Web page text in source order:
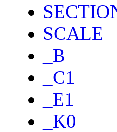
SCALE
_B
_C1
_E1
_K0